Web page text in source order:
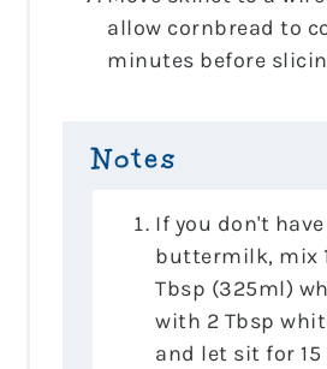
allow cornbread to
minutes before
Notes
If you don't have
buttermilk, mix
Tbsp (325ml)
with 2 Tbsp
and let sit for